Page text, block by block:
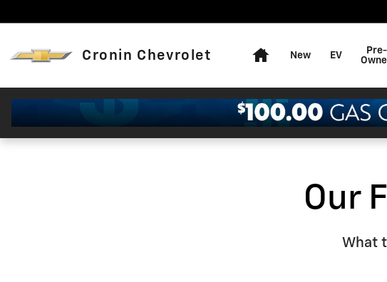
Cronin Chevrolet New EV
Pre-
Our
What